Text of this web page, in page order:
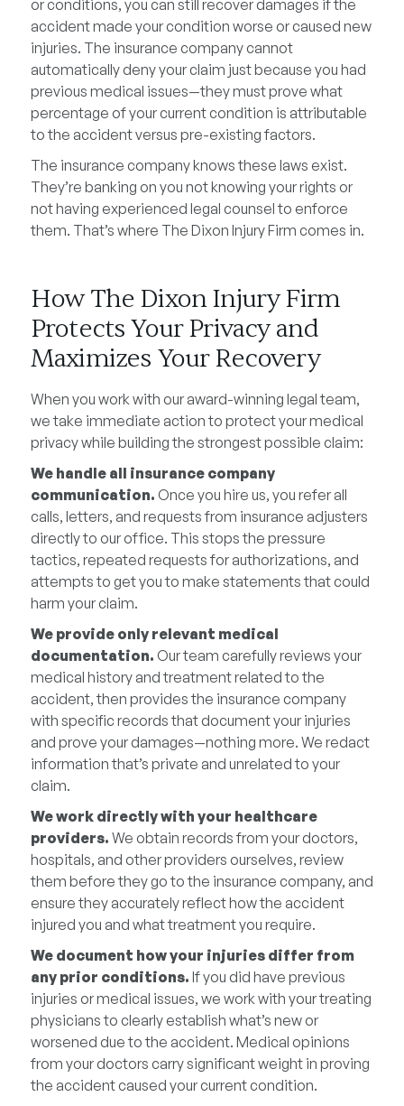
or conditions, you can still recover damages if the
accident made your condition worse or caused new
injuries. The insurance company cannot
automatically deny your claim just because you had
previous medical issues—they must prove what
percentage of your current condition is attributable
to the accident versus pre-existing factors.
The insurance company knows these laws exist.
They’re banking on you not knowing your rights or
not having experienced legal counsel to enforce
them. That’s where The Dixon Injury Firm comes in.
How The Dixon Injury Firm
Protects Your Privacy and
Maximizes Your Recovery
When you work with our award-winning legal team,
we take immediate action to protect your medical
privacy while building the strongest possible claim:
We handle all insurance company
communication. Once you hire us, you refer all
calls, letters, and requests from insurance adjusters
directly to our office. This stops the pressure
tactics, repeated requests for authorizations, and
attempts to get you to make statements that could
harm your claim.
We provide only relevant medical
documentation. Our team carefully reviews your
medical history and treatment related to the
accident, then provides the insurance company
with specific records that document your injuries
and prove your damages—nothing more. We redact
information that’s private and unrelated to your
claim.
We work directly with your healthcare
providers. We obtain records from your doctors,
hospitals, and other providers ourselves, review
them before they go to the insurance company, and
ensure they accurately reflect how the accident
injured you and what treatment you require.
We document how your injuries differ from
any prior conditions. If you did have previous
injuries or medical issues, we work with your treating
physicians to clearly establish what’s new or
worsened due to the accident. Medical opinions
from your doctors carry significant weight in proving
the accident caused your current condition.